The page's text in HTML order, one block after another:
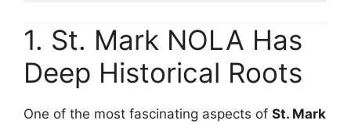
1. St. Mark NOLA Has
Deep Historical Roots
One of the most fascinating aspects of St. Mark